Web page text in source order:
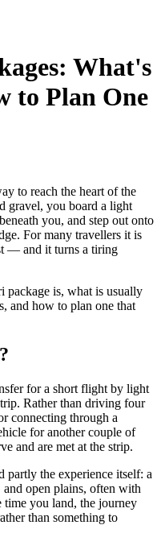
What's
to Plan One
to reach the heart of the
gravel, you board a light
you, and step out onto
For many travellers it is
— and it turns a tiring
package is, what is usually
and how to plan one that
for a short flight by light
Rather than driving four
connecting through a
for another couple of
and are met at the strip.
partly the experience itself: a
open plains, often with
you land, the journey
than something to